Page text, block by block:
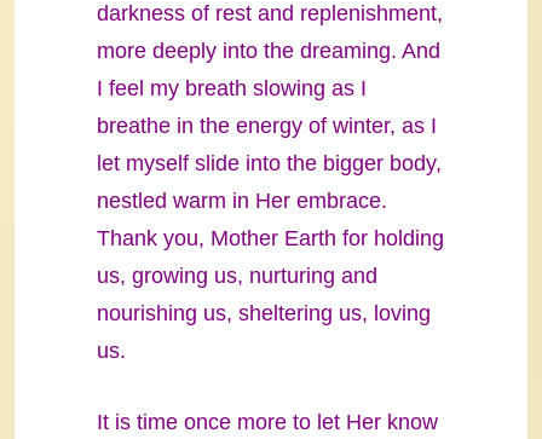
darkness of rest and replenishment,
more deeply into the dreaming. And
I feel my breath slowing as I
breathe in the energy of winter, as I
let myself slide into the bigger body,
nestled warm in Her embrace.
Thank you, Mother Earth for holding
us, growing us, nurturing and
nourishing us, sheltering us, loving
us.
It is time once more to let Her know